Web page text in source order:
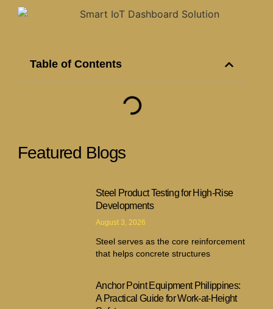
Table of Contents
Featured Blogs
Steel Product Testing for High-Rise
Developments
August 3, 2026
Steel serves as the core reinforcement
that helps concrete structures
Anchor Point Equipment Philippines:
A Practical Guide for Work-at-Height